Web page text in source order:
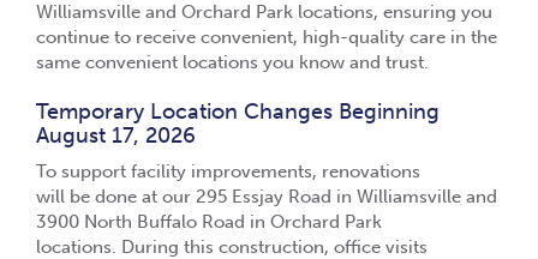
Williamsville and Orchard Park locations, ensuring you
continue to receive convenient, high-quality care in the
same convenient locations you know and trust.
Temporary Location Changes Beginning
August 17, 2026
To support facility improvements, renovations
will be done at our 295 Essjay Road in Williamsville and
3900 North Buffalo Road in Orchard Park
locations. During this construction, office visits